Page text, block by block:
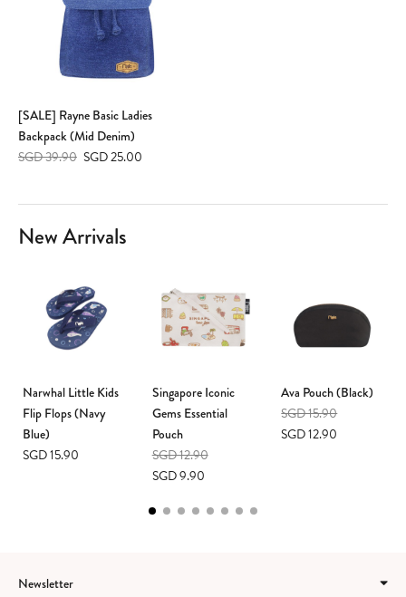
[SALE] Rayne Basic Ladies
Backpack (Mid Denim)
SGD 39.90 SGD 25.00
New Arrivals
Narwhal Little Kids
Flip Flops (Navy
Blue)
SGD 15.90
Singapore Iconic
Gems Essential
Pouch
SGD 12.90
SGD 9.90
Ava Pouch (Black)
SGD 15.90
SGD 12.90
Newsletter